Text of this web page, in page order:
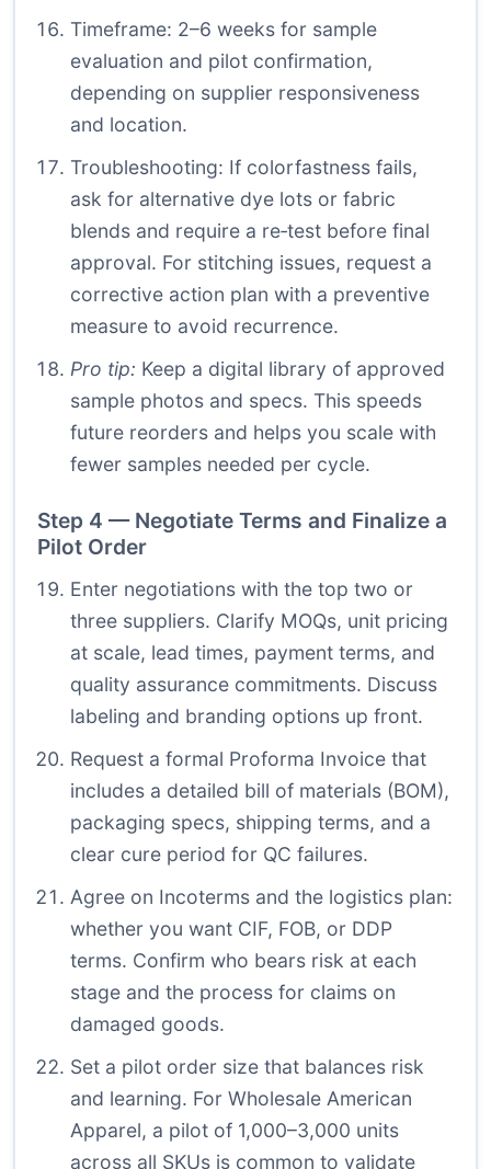
Timeframe: 2–6 weeks for sample
evaluation and pilot confirmation,
depending on supplier responsiveness
and location.
Troubleshooting: If colorfastness fails,
ask for alternative dye lots or fabric
blends and require a re‑test before final
approval. For stitching issues, request a
corrective action plan with a preventive
measure to avoid recurrence.
Pro tip: Keep a digital library of approved
sample photos and specs. This speeds
future reorders and helps you scale with
fewer samples needed per cycle.
Step 4 — Negotiate Terms and Finalize a
Pilot Order
Enter negotiations with the top two or
three suppliers. Clarify MOQs, unit pricing
at scale, lead times, payment terms, and
quality assurance commitments. Discuss
labeling and branding options up front.
Request a formal Proforma Invoice that
includes a detailed bill of materials (BOM),
packaging specs, shipping terms, and a
clear cure period for QC failures.
Agree on Incoterms and the logistics plan:
whether you want CIF, FOB, or DDP
terms. Confirm who bears risk at each
stage and the process for claims on
damaged goods.
Set a pilot order size that balances risk
and learning. For Wholesale American
Apparel, a pilot of 1,000–3,000 units
across all SKUs is common to validate